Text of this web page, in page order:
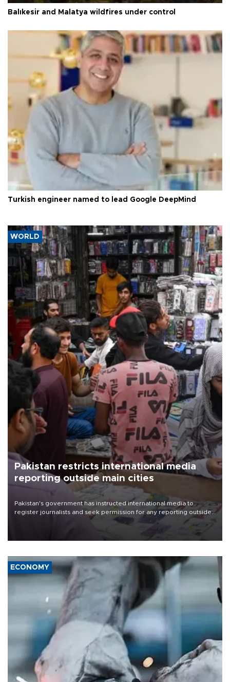
Balıkesir and Malatya wildfires under control
Turkish engineer named to lead Google DeepMind
WORLD
Pakistan restricts international media
reporting outside main cities
Pakistan's government has instructed international media to
register journalists and seek permission for any reporting outside
the country's three main cities, sparking concern from rights and
media groups over a threat to press freedom.
ECONOMY